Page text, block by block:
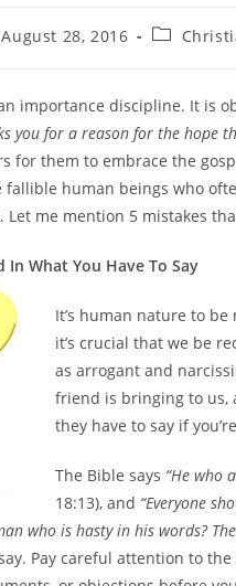
August 28, 2016
Post
importance discipline. It is
you for a reason for the hope
for them to embrace the
human beings who
Let me mention 5 mistakes
What You Have To Say
It’s human nature to
it’s crucial that we be
as arrogant and
friend is bringing to us,
they have to say if
The Bible says “He who
18:13), and “Everyone
who is hasty in his words?
Pay careful attention to